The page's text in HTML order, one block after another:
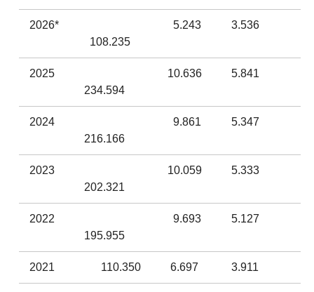
2026*
108.235
5.243 3.536
2025
234.594
10.636 5.841
2024
216.166
9.861 5.347
2023
202.321
10.059 5.333
2022
195.955
9.693 5.127
2021 110.350 6.697 3.911